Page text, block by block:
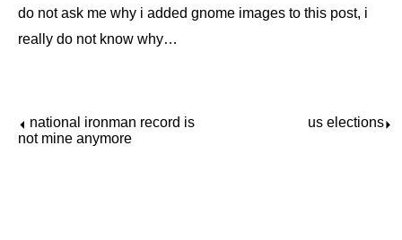
do not ask me why i added gnome images to this post, i
really do not know why…
⏴ national ironman record is
not mine anymore
us elections⏵